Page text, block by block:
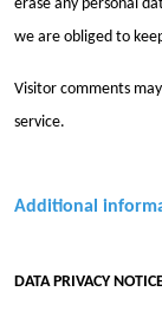
erase any personal
we are obliged to
Visitor comments
service.
Additional
DATA PRIVACY